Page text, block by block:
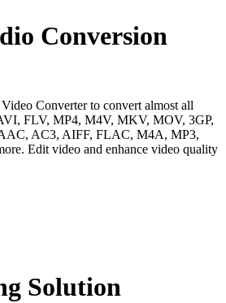
Conversion
Converter to convert almost all
FLV, MP4, M4V, MKV, MOV, 3GP,
AC3, AIFF, FLAC, M4A, MP3,
Edit video and enhance video quality
Solution